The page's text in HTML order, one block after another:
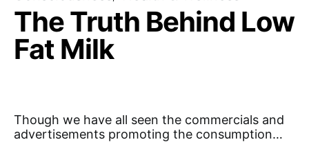
The Truth Behind Low
Fat Milk
Though we have all seen the commercials and
advertisements promoting the consumption…